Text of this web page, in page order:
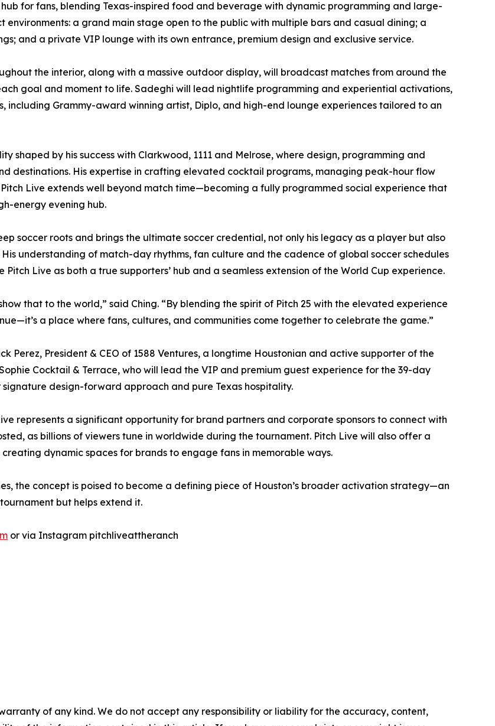
for fans, blending Texas-inspired food and beverage with dynamic programming and large-
a grand main stage open to the public with multiple bars and casual dining; a
and a private VIP lounge with its own entrance, premium design and exclusive service.
the interior, along with a massive outdoor display, will broadcast matches from around the
goal and moment to life. Sadeghi will lead nightlife programming and experiential activations,
including Grammy-award winning artist, Diplo, and high-end lounge experiences tailored to an
shaped by his success with Clarkwood, 1111 and Melrose, where design, programming and
destinations. His expertise in crafting elevated cocktail programs, managing peak-hour flow
Live extends well beyond match time—becoming a fully programmed social experience that
energy evening hub.
soccer roots and brings the ultimate soccer credential, not only his legacy as a player but also
understanding of match-day rhythms, fan culture and the cadence of global soccer schedules
Live as both a true supporters’ hub and a seamless extension of the World Cup experience.
that to the world,” said Ching. “By blending the spirit of Pitch 25 with the elevated experience
a place where fans, cultures, and communities come together to celebrate the game.”
Perez, President & CEO of 1588 Ventures, a longtime Houstonian and active supporter of the
Cocktail & Terrace, who will lead the VIP and premium guest experience for the 39-day
design-forward approach and pure Texas hospitality.
represents a significant opportunity for brand partners and corporate sponsors to connect with
as billions of viewers tune in worldwide during the tournament. Pitch Live will also offer a
dynamic spaces for brands to engage fans in memorable ways.
the concept is poised to become a defining piece of Houston’s broader activation strategy—an
but helps extend it.
or via Instagram pitchliveattheranch
of any kind. We do not accept any responsibility or liability for the accuracy, content,